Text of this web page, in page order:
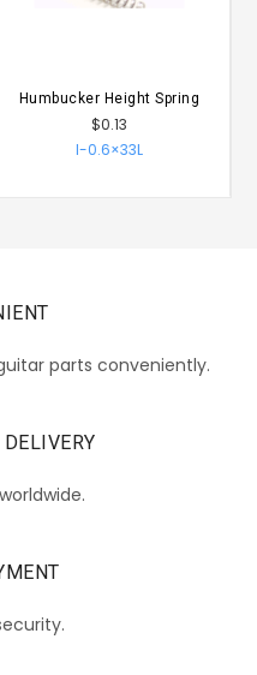
Humbucker Height Spring
$0.13
I-0.6×33L
parts conveniently.